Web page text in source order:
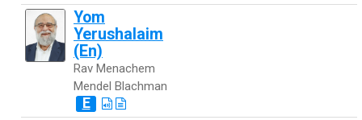
Yom
Yerushalaim
(En)
Rav Menachem
Mendel Blachman
E